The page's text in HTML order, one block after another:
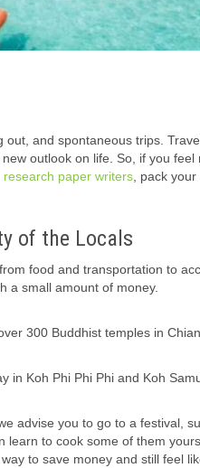
and spontaneous trips.
outlook on life. So, if you feel
research paper writers, pack
of the Locals
food and transportation to
a small amount of money.
300 Buddhist temples in
Koh Phi Phi Phi and Koh
advise you to go to a festival,
to cook some of them
to save money and still feel